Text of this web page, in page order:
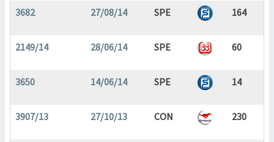
3682 27/08/14 SPE 164
2149/14 28/06/14 SPE 60
3650 14/06/14 SPE 14
3907/13 27/10/13 CON 230